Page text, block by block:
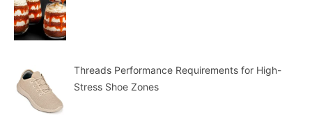
Threads Performance Requirements for High-
Stress Shoe Zones